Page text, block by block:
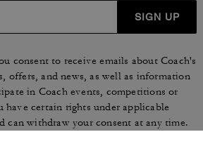
SIGN UP
consent to receive emails about Coach's
offers, and news, as well as information
in Coach events, competitions or
have certain rights under applicable
can withdraw your consent at any time.